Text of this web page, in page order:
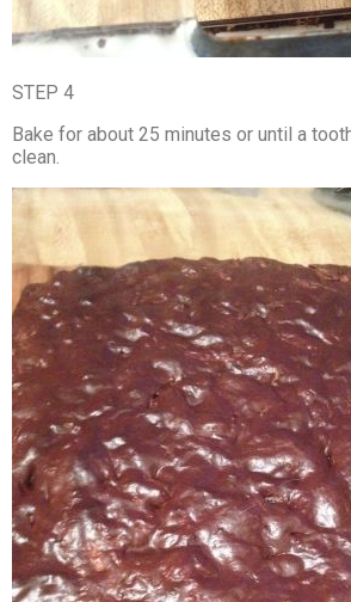
STEP 4
Bake for about 25 minutes or until a
clean.